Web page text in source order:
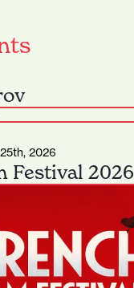
2026
Festival 2026